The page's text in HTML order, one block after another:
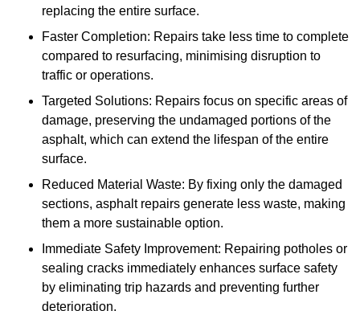
replacing the entire surface.
Faster Completion: Repairs take less time to complete
compared to resurfacing, minimising disruption to
traffic or operations.
Targeted Solutions: Repairs focus on specific areas of
damage, preserving the undamaged portions of the
asphalt, which can extend the lifespan of the entire
surface.
Reduced Material Waste: By fixing only the damaged
sections, asphalt repairs generate less waste, making
them a more sustainable option.
Immediate Safety Improvement: Repairing potholes or
sealing cracks immediately enhances surface safety
by eliminating trip hazards and preventing further
deterioration.